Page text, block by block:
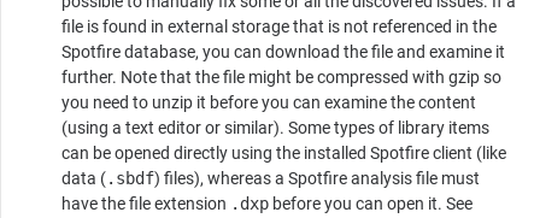
file is found in external storage that is not referenced in the
Spotfiredatabase, you can download the file and examine it
further. Note that the file might be compressed with gzip so
you need to unzip it before you can examine the content
(using a text editor or similar). Some types of library items
can be opened directly using the installed Spotfire client (like
data (.sbdf) files), whereas a Spotfire analysis file must
have the file extension .dxp before you can open it. See